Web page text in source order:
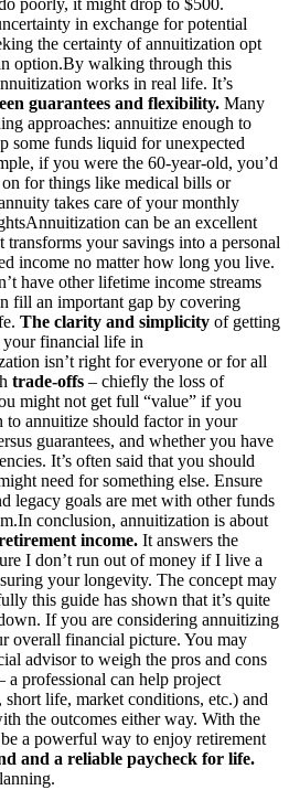
poorly, it might drop to $500.
in exchange for potential
the certainty of annuitization opt
option.By walking through this
works in real life. It’s
guarantees and flexibility. Many
approaches: annuitize enough to
some funds liquid for unexpected
if you were the 60-year-old, you’d
for things like medical bills or
takes care of your monthly
Annuitization can be an excellent
your savings into a personal
income no matter how long you live.
have other lifetime income streams
fill an important gap by covering
The clarity and simplicity of getting
financial life in
isn’t right for everyone or for all
trade-offs – chiefly the loss of
might not get full “value” if you
to annuitize should factor in your
guarantees, and whether you have
It’s often said that you should
need for something else. Ensure
legacy goals are met with other funds
In conclusion, annuitization is about
income. It answers the
I don’t run out of money if I live a
your longevity. The concept may
this guide has shown that it’s quite
If you are considering annuitizing
overall financial picture. You may
advisor to weigh the pros and cons
professional can help project
life, market conditions, etc.) and
the outcomes either way. With the
a powerful way to enjoy retirement
and a reliable paycheck for life.